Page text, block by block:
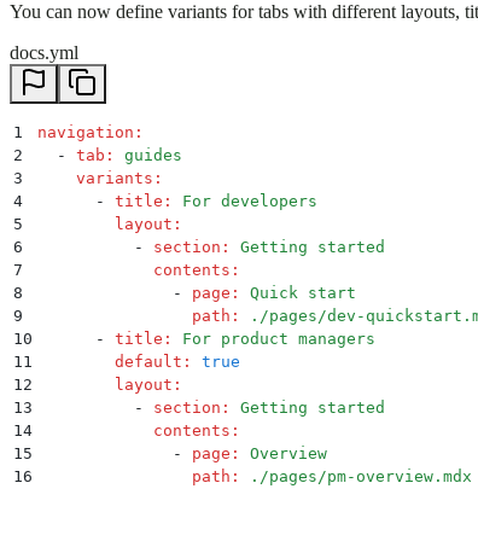
You can now define variants for tabs with different layouts,
docs.yml
1 navigation :
2
  -
tab :
guides
3
    variants
:
4
      -
title :
For developers
5
        layout
:
6
          -
section :
Getting started
7
            contents
:
8
              -
page :
Quick start
9
                path
:
./pages/dev-
10
      -
title :
For product managers
11
        default
:
true
12
        layout
:
13
          -
section :
Getting started
14
            contents
:
15
              -
page :
Overview
16
                path
: ./pages/pm-overview.mdx